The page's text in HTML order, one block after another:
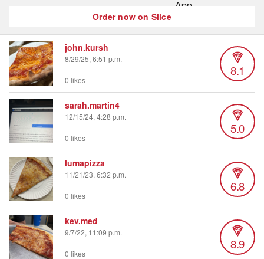
Order now on Slice
john.kursh
8/29/25, 6:51 p.m.
8.1
0 likes
sarah.martin4
12/15/24, 4:28 p.m.
5.0
0 likes
lumapizza
11/21/23, 6:32 p.m.
6.8
0 likes
kev.med
9/7/22, 11:09 p.m.
8.9
0 likes